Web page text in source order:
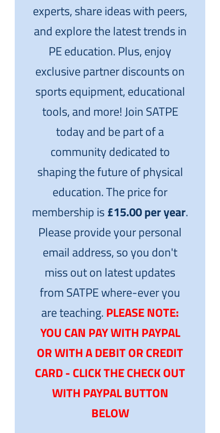
experts, share ideas with peers,
and explore the latest trends in
PE education. Plus, enjoy
exclusive partner discounts on
sports equipment, educational
tools, and more! Join SATPE
today and be part of a
community dedicated to
shaping the future of physical
education. The price for
membership is£15.00 per year.
Please provide your personal
email address, so you don't
miss out on latest updates
from SATPE where-ever you
are teaching.PLEASE NOTE:
YOU CAN PAY WITH PAYPAL
OR WITH A DEBIT OR CREDIT
CARD - CLICK THE CHECK OUT
WITH PAYPAL BUTTON
BELOW